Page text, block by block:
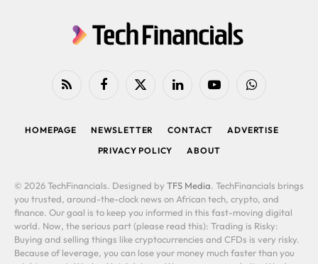
RSS FacebookX
LinkedIn YouTubeWhatsApp
HOMEPAGE NEWSLETTER CONTACT
ADVERTISE
PRIVACY POLICY
ABOUT
© 2026 TechFinancials. Designed by TFS Media. TechFinancials brings
you trusted, around-the-clock news on African tech, crypto, and
finance. Our goal is to keep you informed in this fast-moving digital
world. Now, the serious part (please read this): Trading is Risky:
Buying and selling things like cryptocurrencies and CFDs is very risky.
Because of leverage, you can lose your money much faster than you